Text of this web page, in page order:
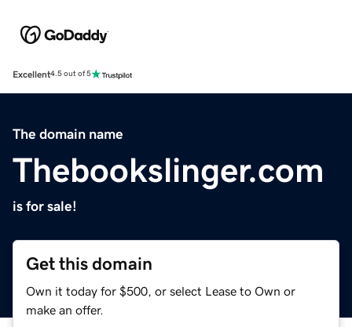
Excellent4.5 out of 5
The domain name
Thebookslinger.com
is for sale!
Get this domain
Own it today for $500, or select Lease to Own or
make an offer.